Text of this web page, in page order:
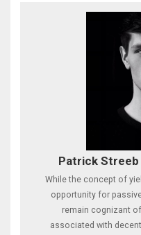
Patrick Streeb
While the concept of
opportunity for
remain cognizant
associated with